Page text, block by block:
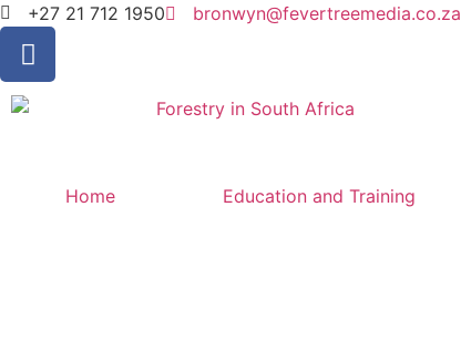
+27 21 712 1950 bronwyn@fevertreemedia.co.za
Home Education and Training